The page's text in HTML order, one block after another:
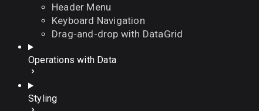
Header Menu
Keyboard Navigation
Drag-and-drop with DataGrid
Operations with Data
Styling